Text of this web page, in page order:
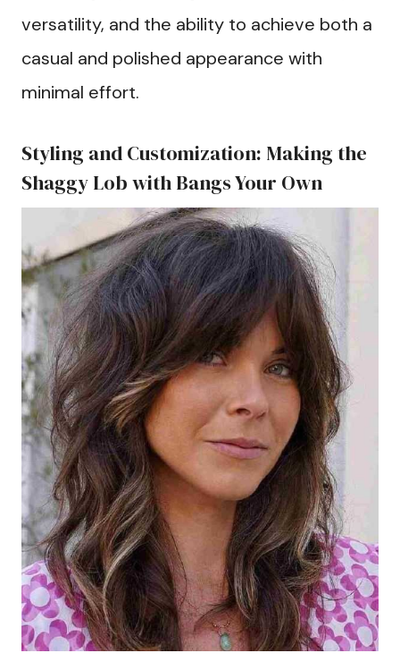
versatility, and the ability to achieve both a
casual and polished appearance with
minimal effort.
Styling and Customization: Making the
Shaggy Lob with Bangs Your Own